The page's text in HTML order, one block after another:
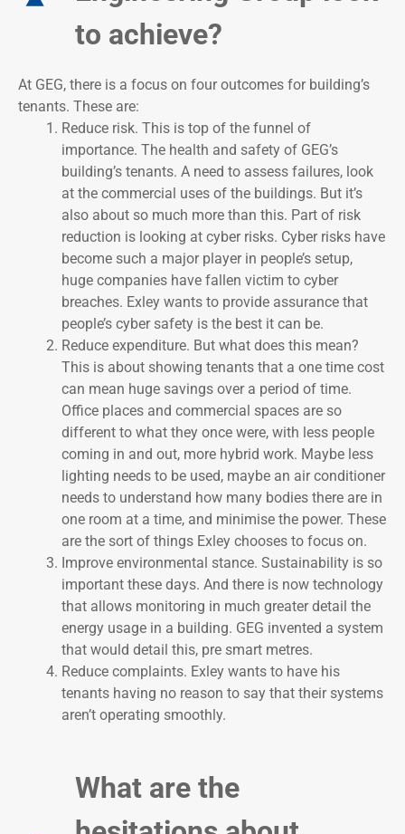
to achieve?
At GEG, there is a focus on four outcomes for building’s
tenants. These are:
Reduce risk. This is top of the funnel of
importance. The health and safety of GEG’s
building’s tenants. A need to assess failures, look
at the commercial uses of the buildings. But it’s
also about so much more than this. Part of risk
reduction is looking at cyber risks. Cyber risks have
become such a major player in people’s setup,
huge companies have fallen victim to cyber
breaches. Exley wants to provide assurance that
people’s cyber safety is the best it can be.
Reduce expenditure. But what does this mean?
This is about showing tenants that a one time cost
can mean huge savings over a period of time.
Office places and commercial spaces are so
different to what they once were, with less people
coming in and out, more hybrid work. Maybe less
lighting needs to be used, maybe an air conditioner
needs to understand how many bodies there are in
one room at a time, and minimise the power. These
are the sort of things Exley chooses to focus on.
Improve environmental stance. Sustainability is so
important these days. And there is now technology
that allows monitoring in much greater detail the
energy usage in a building. GEG invented a system
that would detail this, pre smart metres.
Reduce complaints. Exley wants to have his
tenants having no reason to say that their systems
aren’t operating smoothly.
What are the